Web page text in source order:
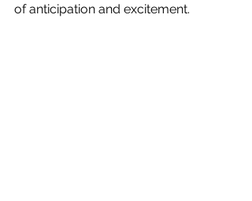
of anticipation and excitement.